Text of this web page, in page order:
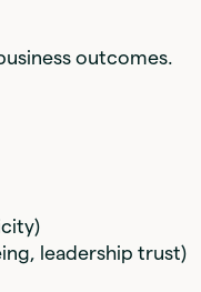
outcomes.
leadership trust)